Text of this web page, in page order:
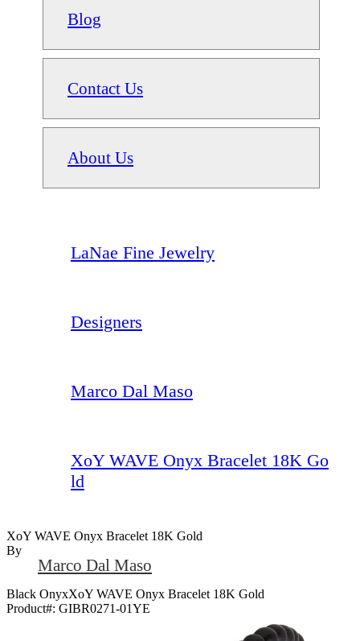
Blog
Contact Us
About Us
LaNae Fine Jewelry
Designers
Marco Dal Maso
XoY WAVE Onyx Bracelet 18K Go
ld
XoY WAVE Onyx Bracelet 18K Gold
By
Marco Dal Maso
Black OnyxXoY WAVE Onyx Bracelet 18K Gold
Product#: GIBR0271-01YE